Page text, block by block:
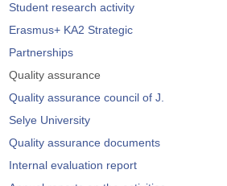
Student research activity
Erasmus+ KA2 Strategic
Partnerships
Quality assurance
Quality assurance council of J.
Selye University
Quality assurance documents
Internal evaluation report